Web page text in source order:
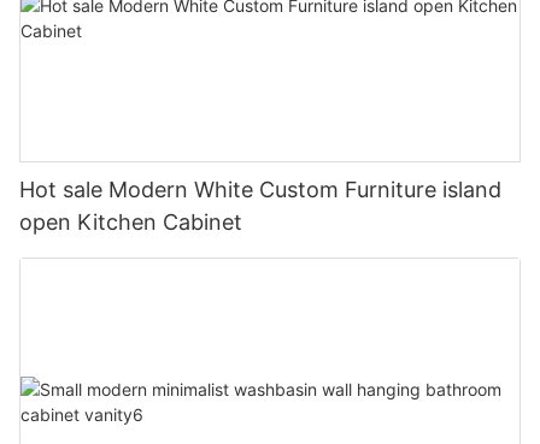
Hot sale Modern White Custom Furniture island
open Kitchen Cabinet